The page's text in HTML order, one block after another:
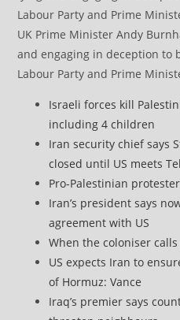
UK Prime Minister Andy
and engaging in deception to
Labour Party and Prime
Israeli forces kill
including 4 children
Iran security chief says
closed until US meets
Pro-Palestinian
Iran’s president says
agreement with US
When the coloniser
US expects Iran to
of Hormuz: Vance
Iraq’s premier says